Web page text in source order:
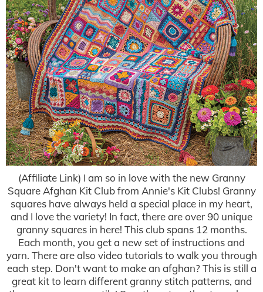
(Affiliate Link) I am so in love with the new Granny
Square Afghan Kit Club from Annie's Kit Clubs! Granny
squares have always held a special place in my heart,
and I love the variety! In fact, there are over 90 unique
granny squares in here! This club spans 12 months.
Each month, you get a new set of instructions and
yarn. There are also video tutorials to walk you through
each step. Don't want to make an afghan? This is still a
great kit to learn different granny stitch patterns, and